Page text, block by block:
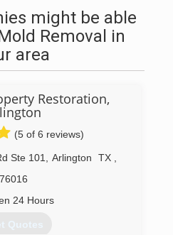
might be able
Removal in
area
Restoration,
(5 of 6 reviews)
Ste 101 Arlington TX
76016
24 Hours
Quotes